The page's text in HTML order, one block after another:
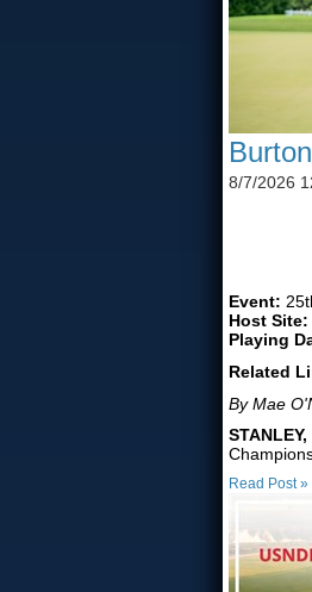
8/7/2026
Event:
Host Site:
Playing
Related
By Mae
Read Post »